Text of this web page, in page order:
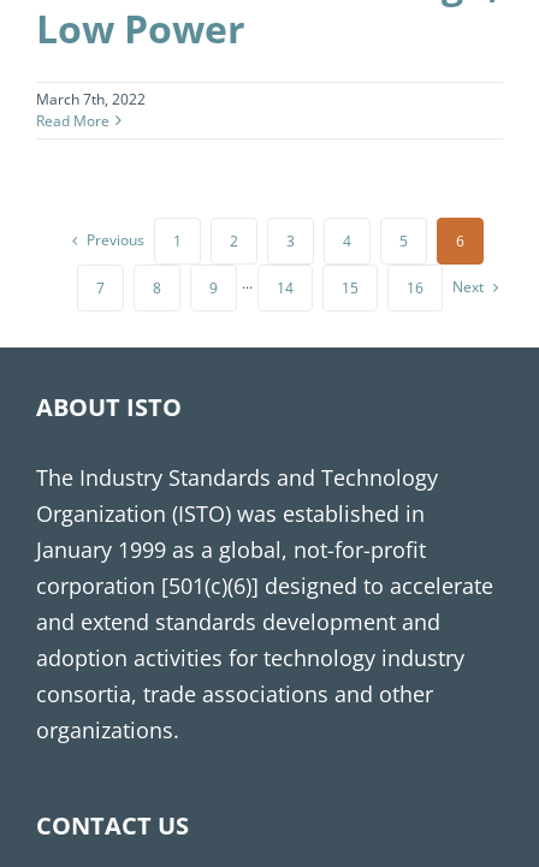
Low Power
March 7th, 2022
Read More
Previous 1 2 3 4 5 6
7 8 9 ··· 14 15 16 Next
ABOUT ISTO
The Industry Standards and Technology
Organization (ISTO) was established in
January 1999 as a global, not-for-profit
corporation [501(c)(6)] designed to accelerate
and extend standards development and
adoption activities for technology industry
consortia, trade associations and other
organizations.
CONTACT US